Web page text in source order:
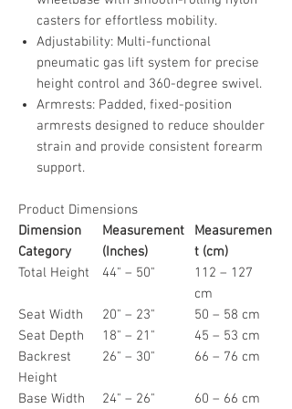
casters for effortless mobility.
Adjustability: Multi-functional
pneumatic gas lift system for precise
height control and 360-degree swivel.
Armrests: Padded, fixed-position
armrests designed to reduce shoulder
strain and provide consistent forearm
support.
Product Dimensions
Dimension
Category
Measurement
(Inches)
Measuremen
t (cm)
Total Height
44" – 50"
112 – 127
cm
Seat Width
20" – 23"
50 – 58 cm
Seat Depth
18" – 21"
45 – 53 cm
Backrest
Height
26" – 30" 66 – 76 cm
Base Width 24" – 26" 60 – 66 cm